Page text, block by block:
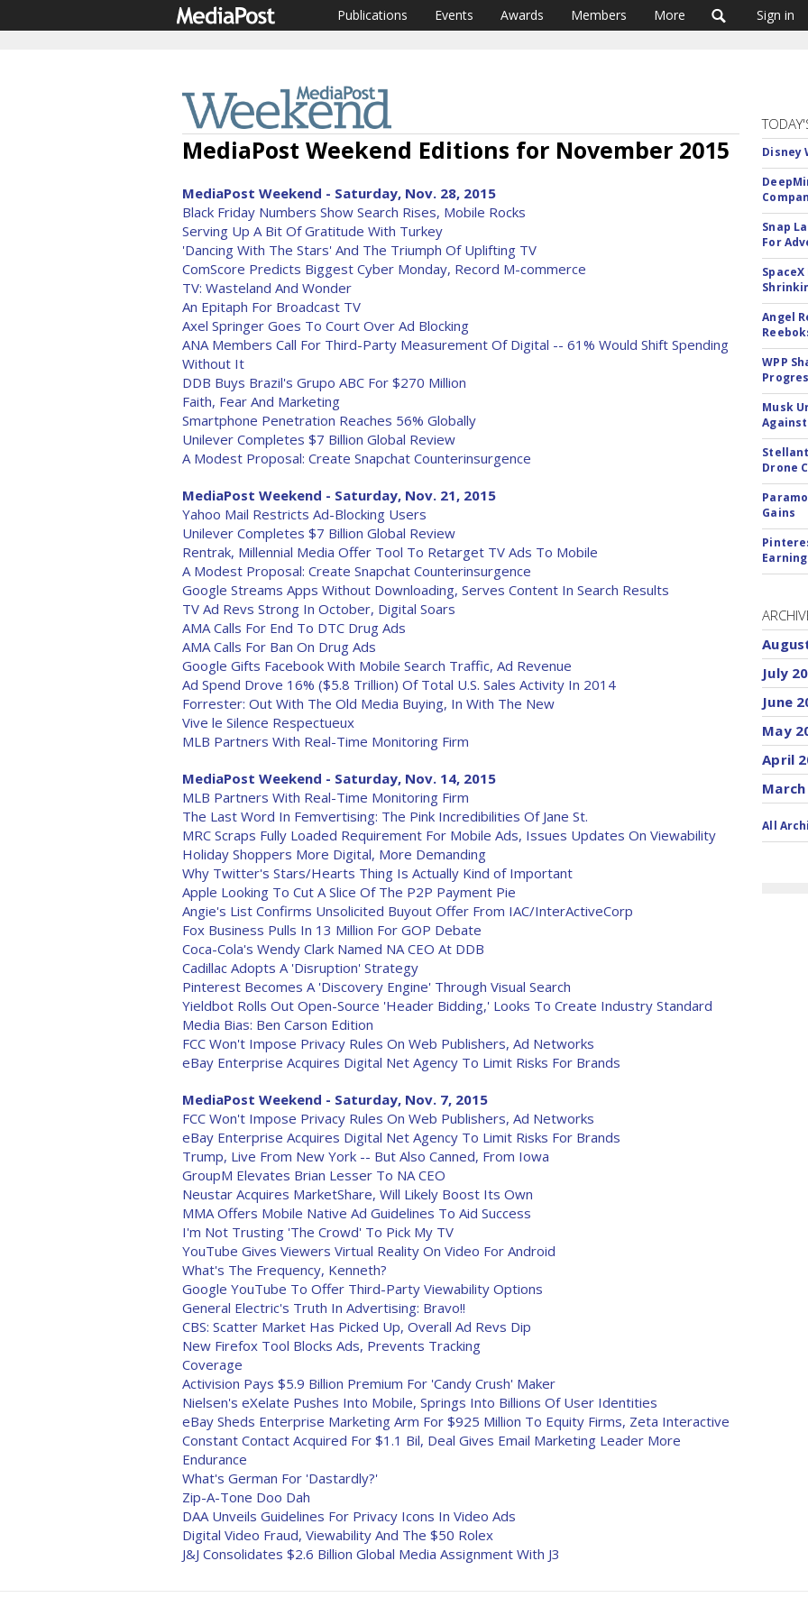
Publications Events Awards Members More Sign in
MediaPost Weekend Editions for November 2015
MediaPost Weekend - Saturday, Nov. 28, 2015
Black Friday Numbers Show Search Rises, Mobile Rocks
Serving Up A Bit Of Gratitude With Turkey
'Dancing With The Stars' And The Triumph Of Uplifting TV
ComScore Predicts Biggest Cyber Monday, Record M-commerce
TV: Wasteland And Wonder
An Epitaph For Broadcast TV
Axel Springer Goes To Court Over Ad Blocking
ANA Members Call For Third-Party Measurement Of Digital -- 61% Would Shift Spending
Without It
DDB Buys Brazil's Grupo ABC For $270 Million
Faith, Fear And Marketing
Smartphone Penetration Reaches 56% Globally
Unilever Completes $7 Billion Global Review
A Modest Proposal: Create Snapchat Counterinsurgence
MediaPost Weekend - Saturday, Nov. 21, 2015
Yahoo Mail Restricts Ad-Blocking Users
Unilever Completes $7 Billion Global Review
Rentrak, Millennial Media Offer Tool To Retarget TV Ads To Mobile
A Modest Proposal: Create Snapchat Counterinsurgence
Google Streams Apps Without Downloading, Serves Content In Search Results
TV Ad Revs Strong In October, Digital Soars
AMA Calls For End To DTC Drug Ads
AMA Calls For Ban On Drug Ads
Google Gifts Facebook With Mobile Search Traffic, Ad Revenue
Ad Spend Drove 16% ($5.8 Trillion) Of Total U.S. Sales Activity In 2014
Forrester: Out With The Old Media Buying, In With The New
Vive le Silence Respectueux
MLB Partners With Real-Time Monitoring Firm
MediaPost Weekend - Saturday, Nov. 14, 2015
MLB Partners With Real-Time Monitoring Firm
The Last Word In Femvertising: The Pink Incredibilities Of Jane St.
MRC Scraps Fully Loaded Requirement For Mobile Ads, Issues Updates On Viewability
Holiday Shoppers More Digital, More Demanding
Why Twitter's Stars/Hearts Thing Is Actually Kind of Important
Apple Looking To Cut A Slice Of The P2P Payment Pie
Angie's List Confirms Unsolicited Buyout Offer From IAC/InterActiveCorp
Fox Business Pulls In 13 Million For GOP Debate
Coca-Cola's Wendy Clark Named NA CEO At DDB
Cadillac Adopts A 'Disruption' Strategy
Pinterest Becomes A 'Discovery Engine' Through Visual Search
Yieldbot Rolls Out Open-Source 'Header Bidding,' Looks To Create Industry Standard
Media Bias: Ben Carson Edition
FCC Won't Impose Privacy Rules On Web Publishers, Ad Networks
eBay Enterprise Acquires Digital Net Agency To Limit Risks For Brands
MediaPost Weekend - Saturday, Nov. 7, 2015
FCC Won't Impose Privacy Rules On Web Publishers, Ad Networks
eBay Enterprise Acquires Digital Net Agency To Limit Risks For Brands
Trump, Live From New York -- But Also Canned, From Iowa
GroupM Elevates Brian Lesser To NA CEO
Neustar Acquires MarketShare, Will Likely Boost Its Own
MMA Offers Mobile Native Ad Guidelines To Aid Success
I'm Not Trusting 'The Crowd' To Pick My TV
YouTube Gives Viewers Virtual Reality On Video For Android
What's The Frequency, Kenneth?
Google YouTube To Offer Third-Party Viewability Options
General Electric's Truth In Advertising: Bravo!!
CBS: Scatter Market Has Picked Up, Overall Ad Revs Dip
New Firefox Tool Blocks Ads, Prevents Tracking
Coverage
Activision Pays $5.9 Billion Premium For 'Candy Crush' Maker
Nielsen's eXelate Pushes Into Mobile, Springs Into Billions Of User Identities
eBay Sheds Enterprise Marketing Arm For $925 Million To Equity Firms, Zeta Interactive
Constant Contact Acquired For $1.1 Bil, Deal Gives Email Marketing Leader More
Endurance
What's German For 'Dastardly?'
Zip-A-Tone Doo Dah
DAA Unveils Guidelines For Privacy Icons In Video Ads
Digital Video Fraud, Viewability And The $50 Rolex
J&J Consolidates $2.6 Billion Global Media Assignment With J3
Disney
Snap
For
Angel
WPP
Musk
Drone
Gains
July
June
May
April
All